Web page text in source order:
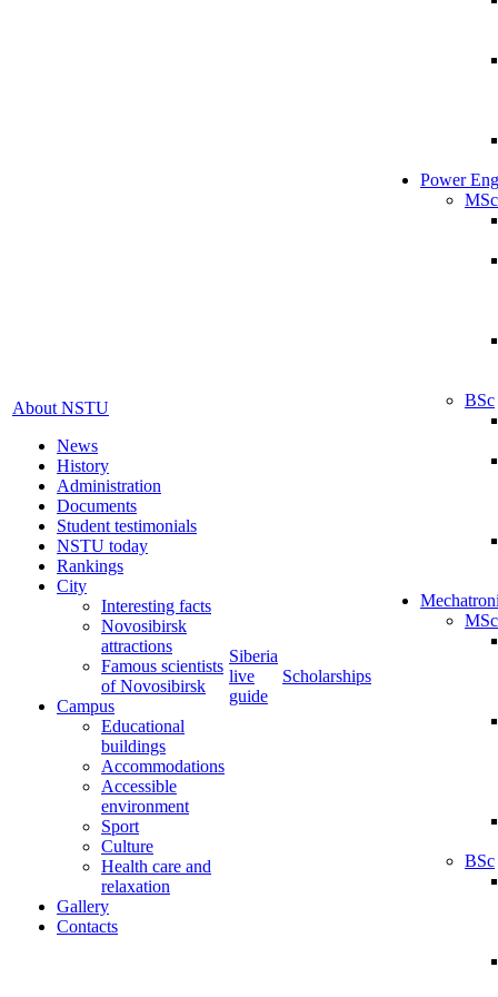
About NSTU
News
History
Administration
Documents
Student testimonials
NSTU today
Rankings
City
Interesting facts
Novosibirsk
attractions
Famous scientists
of Novosibirsk
Campus
Educational
buildings
Accommodations
Accessible
environment
Sport
Culture
Health care and
relaxation
Gallery
Contacts
Siberia
live
guide
Scholarships
Power
MSc
BSc
MSc
BSc